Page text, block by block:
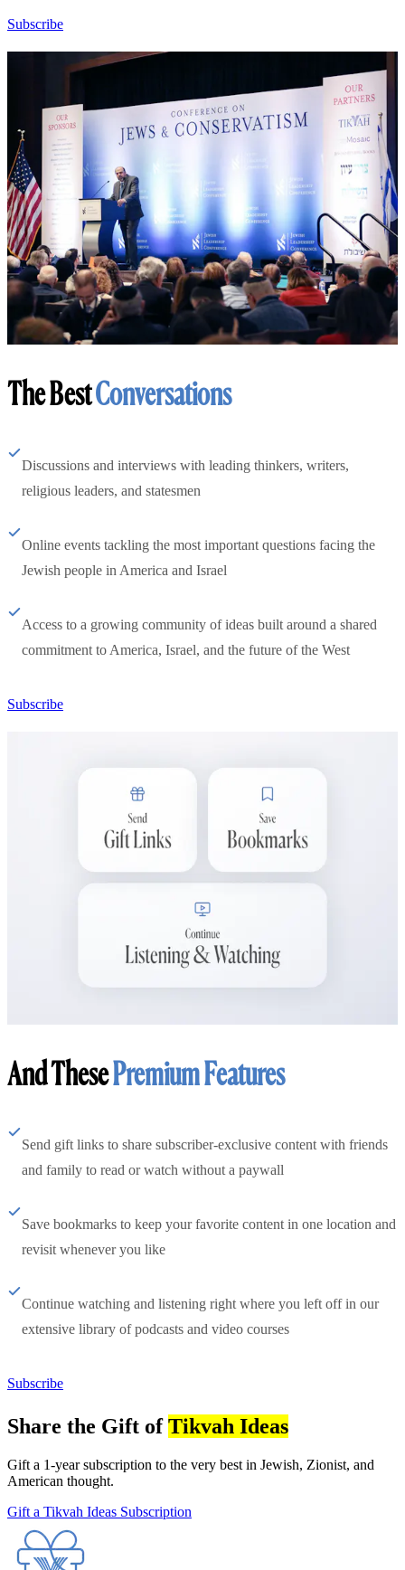
Subscribe
The BestConversations
Discussions and interviews with leading thinkers, writers,
religious leaders, and statesmen
Online events tackling the most important questions facing the
Jewish people in America and Israel
Access to a growing community of ideas built around a shared
commitment to America, Israel, and the future of the West
Subscribe
And ThesePremium Features
Send gift links to share subscriber-exclusive content with friends
and family to read or watch without a paywall
Save bookmarks to keep your favorite content in one location and
revisit whenever you like
Continue watching and listening right where you left off in our
extensive library of podcasts and video courses
Subscribe
Share the Gift ofTikvah Ideas
Gift a 1-year subscription to the very best in Jewish, Zionist, and
American thought.
Gift a Tikvah Ideas Subscription